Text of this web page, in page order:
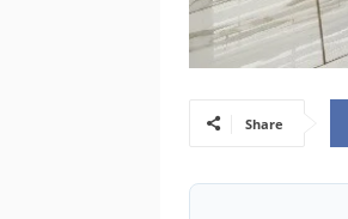
Share